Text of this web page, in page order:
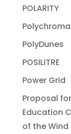
POLARITY
PolyDunes
POSILITRE
Power Grid
Proposal
Education
of the Wind